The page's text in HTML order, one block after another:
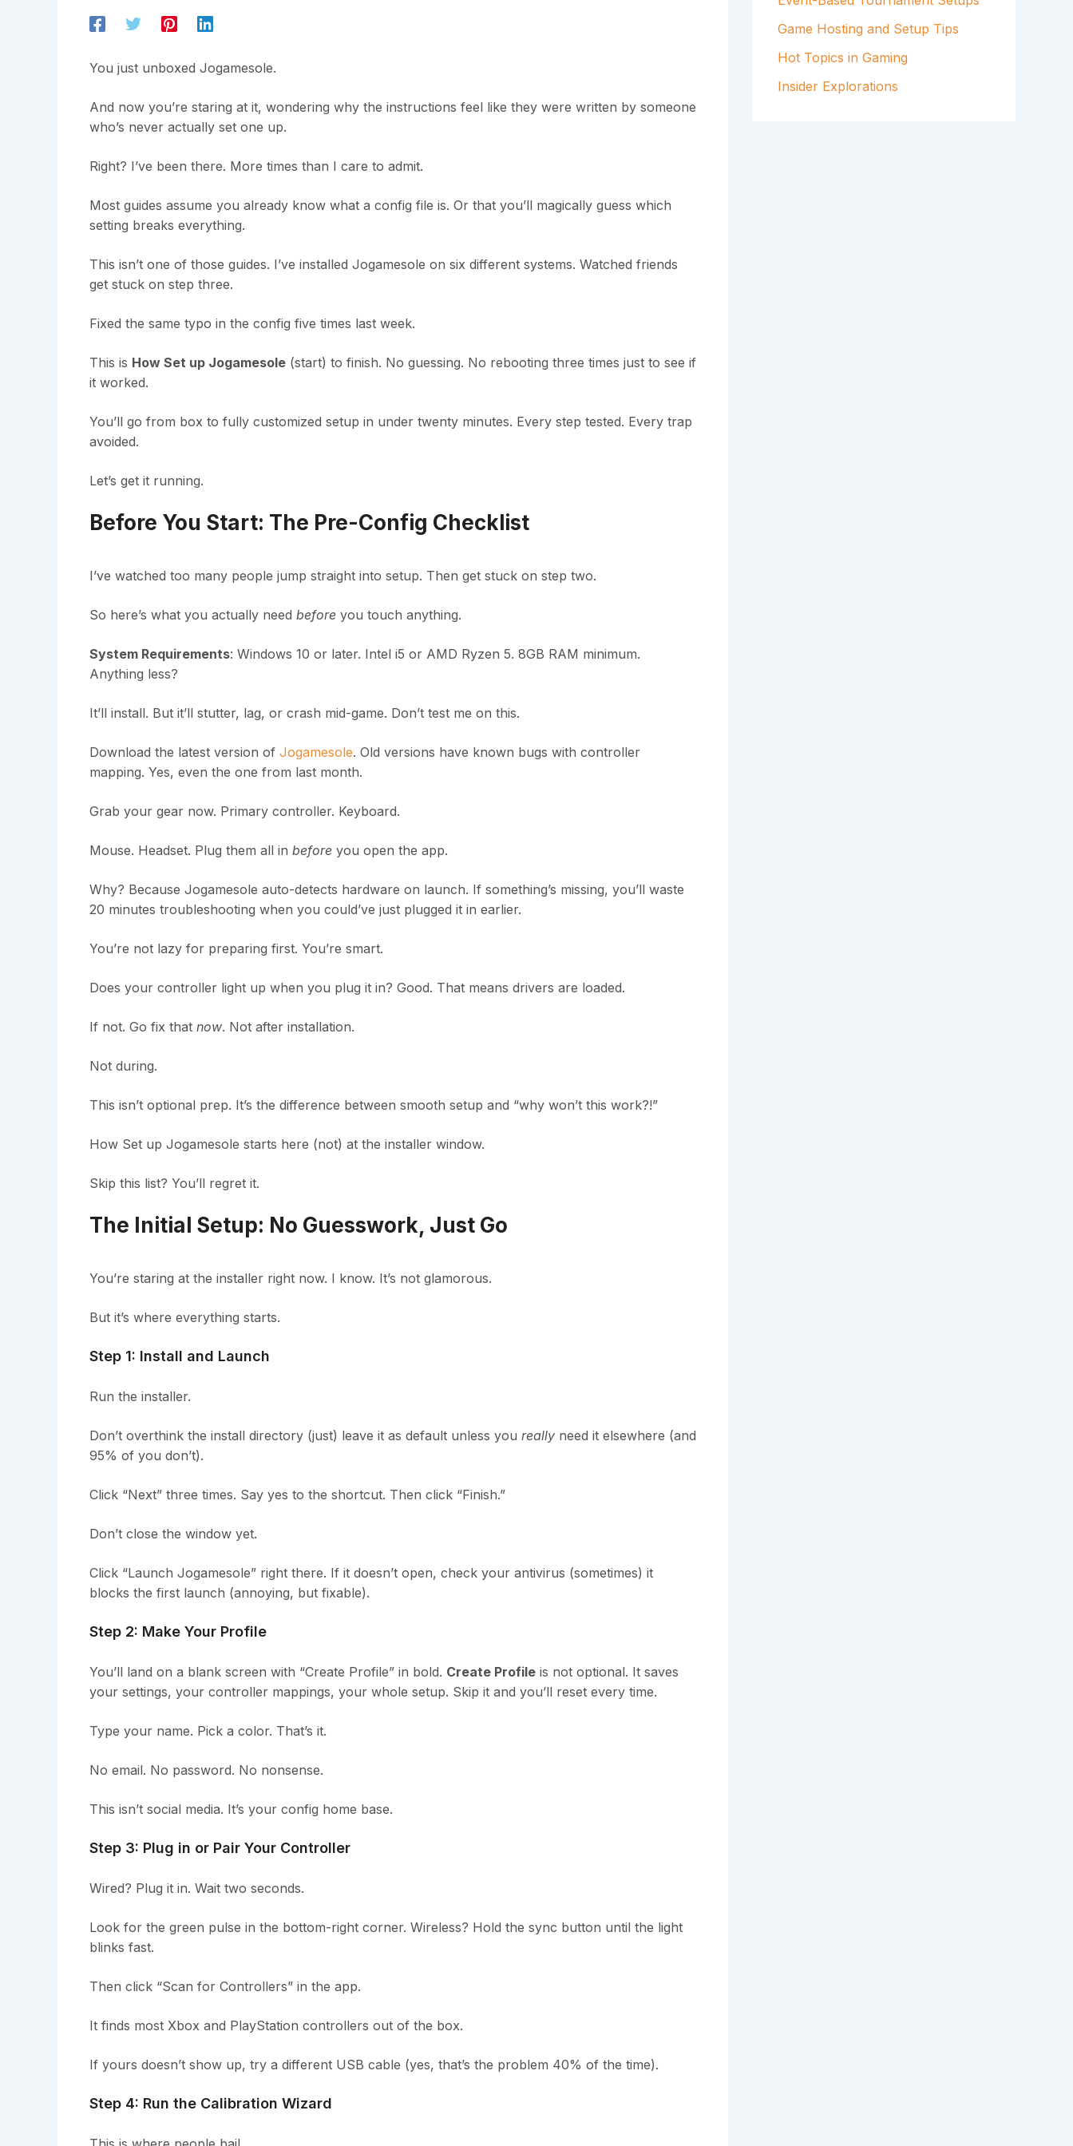
You just unboxed Jogamesole.
And now you’re staring at it, wondering why the instructions feel like they were written by someone
who’s never actually set one up.
Right? I’ve been there. More times than I care to admit.
Most guides assume you already know what a config file is. Or that you’ll magically guess which
setting breaks everything.
This isn’t one of those guides. I’ve installed Jogamesole on six different systems. Watched friends
get stuck on step three.
Fixed the same typo in the config five times last week.
This is How Set up Jogamesole (start) to finish. No guessing. No rebooting three times just to see if
it worked.
You’ll go from box to fully customized setup in under twenty minutes. Every step tested. Every trap
avoided.
Let’s get it running.
Before You Start: The Pre-Config Checklist
I’ve watched too many people jump straight into setup. Then get stuck on step two.
So here’s what you actually need before you touch anything.
System Requirements: Windows 10 or later. Intel i5 or AMD Ryzen 5. 8GB RAM minimum.
Anything less?
It’ll install. But it’ll stutter, lag, or crash mid-game. Don’t test me on this.
Download the latest version of Jogamesole. Old versions have known bugs with controller
mapping. Yes, even the one from last month.
Grab your gear now. Primary controller. Keyboard.
Mouse. Headset. Plug them all in before you open the app.
Why? Because Jogamesole auto-detects hardware on launch. If something’s missing, you’ll waste
20 minutes troubleshooting when you could’ve just plugged it in earlier.
You’re not lazy for preparing first. You’re smart.
Does your controller light up when you plug it in? Good. That means drivers are loaded.
If not. Go fix that now. Not after installation.
Not during.
This isn’t optional prep. It’s the difference between smooth setup and “why won’t this work?!”
How Set up Jogamesole starts here (not) at the installer window.
Skip this list? You’ll regret it.
The Initial Setup: No Guesswork, Just Go
You’re staring at the installer right now. I know. It’s not glamorous.
But it’s where everything starts.
Step 1: Install and Launch
Run the installer.
Don’t overthink the install directory (just) leave it as default unless you really need it elsewhere (and
95% of you don’t).
Click “Next” three times. Say yes to the shortcut. Then click “Finish.”
Don’t close the window yet.
Click “Launch Jogamesole” right there. If it doesn’t open, check your antivirus (sometimes) it
blocks the first launch (annoying, but fixable).
Step 2: Make Your Profile
You’ll land on a blank screen with “Create Profile” in bold. Create Profile is not optional. It saves
your settings, your controller mappings, your whole setup. Skip it and you’ll reset every time.
Type your name. Pick a color. That’s it.
No email. No password. No nonsense.
This isn’t social media. It’s your config home base.
Step 3: Plug in or Pair Your Controller
Wired? Plug it in. Wait two seconds.
Look for the green pulse in the bottom-right corner. Wireless? Hold the sync button until the light
blinks fast.
Then click “Scan for Controllers” in the app.
It finds most Xbox and PlayStation controllers out of the box.
If yours doesn’t show up, try a different USB cable (yes, that’s the problem 40% of the time).
Step 4: Run the Calibration Wizard
Game Hosting and Setup Tips
Hot Topics in Gaming
Insider Explorations